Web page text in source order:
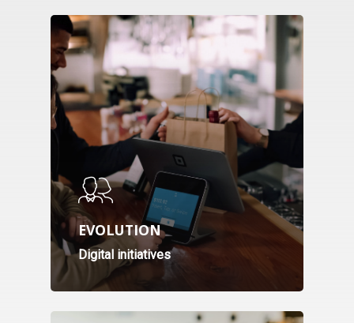
EVOLUTION
Digital initiatives
Webinar
Topics